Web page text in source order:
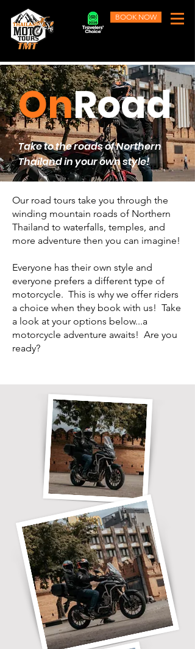
BOOK NOW
OnRoad
Take to the roads of Northern
Thailand in your own style!
Our road tours take you through the
winding mountain roads of Northern
Thailand to waterfalls, temples, and
more adventure then you can imagine!
Everyone has their own style and
everyone prefers a different type of
motorcycle. This is why we offer riders
a choice when they book with us! Take
a look at your options below...a
motorcycle adventure awaits! Are you
ready?